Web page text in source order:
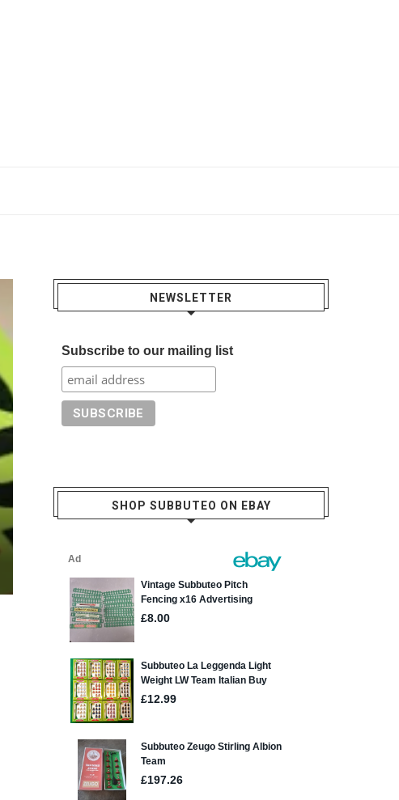
NEWSLETTER
Subscribe to our mailing list
SHOP SUBBUTEO ON EBAY